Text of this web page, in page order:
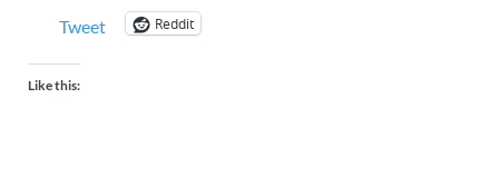
Tweet Reddit
Like this: